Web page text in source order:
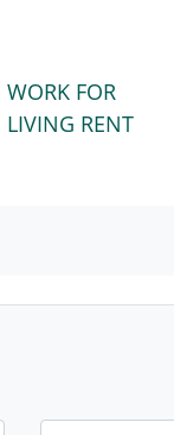
WORK FOR
LIVING RENT